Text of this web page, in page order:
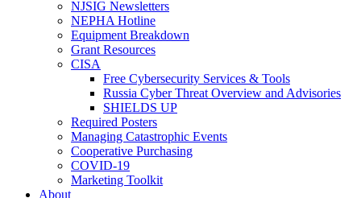
NJSIG Newsletters
NEPHA Hotline
Equipment Breakdown
Grant Resources
CISA
Free Cybersecurity Services & Tools
Russia Cyber Threat Overview and Advisories
SHIELDS UP
Required Posters
Managing Catastrophic Events
Cooperative Purchasing
COVID-19
Marketing Toolkit
About